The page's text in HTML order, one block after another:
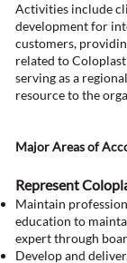
Activities include
development for
customers,
related to
serving as a
resource to the
Major Areas of
Represent
Maintain
education to
expert through
Develop and